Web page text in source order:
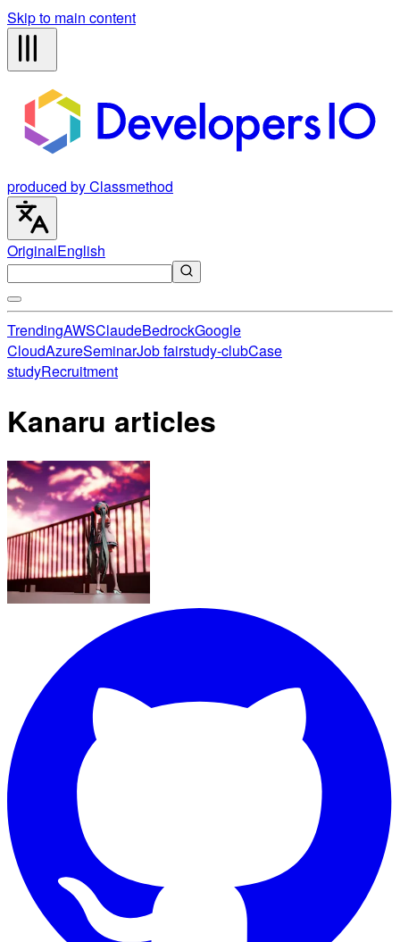
Skip to main content
produced by Classmethod
OriginalEnglish
TrendingAWSClaudeBedrockGoogle
CloudAzureSeminarJob fairstudy-clubCase
studyRecruitment
Kanaru articles